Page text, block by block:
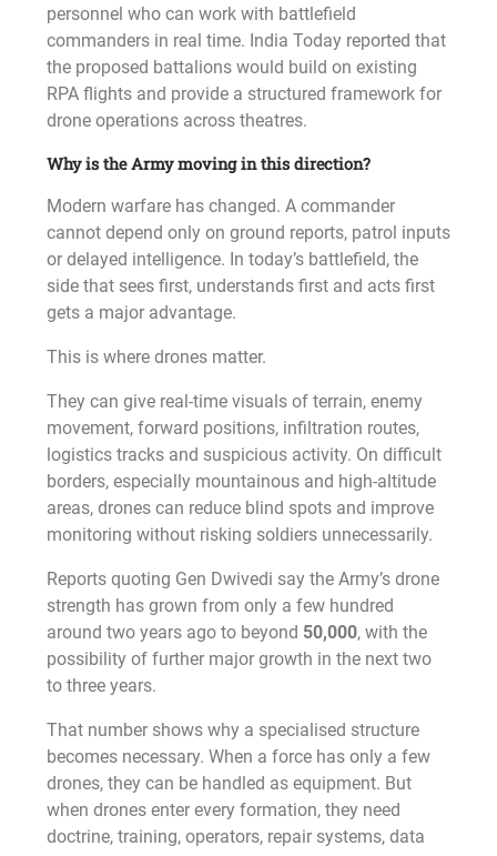
personnel who can work with battlefield
commanders in real time. India Today reported that
the proposed battalions would build on existing
RPA flights and provide a structured framework for
drone operations across theatres.
Why is the Army moving in this direction?
Modern warfare has changed. A commander
cannot depend only on ground reports, patrol inputs
or delayed intelligence. In today’s battlefield, the
side that sees first, understands first and acts first
gets a major advantage.
This is where drones matter.
They can give real-time visuals of terrain, enemy
movement, forward positions, infiltration routes,
logistics tracks and suspicious activity. On difficult
borders, especially mountainous and high-altitude
areas, drones can reduce blind spots and improve
monitoring without risking soldiers unnecessarily.
Reports quoting Gen Dwivedi say the Army’s drone
strength has grown from only a few hundred
around two years ago to beyond 50,000, with the
possibility of further major growth in the next two
to three years.
That number shows why a specialised structure
becomes necessary. When a force has only a few
drones, they can be handled as equipment. But
when drones enter every formation, they need
doctrine, training, operators, repair systems, data